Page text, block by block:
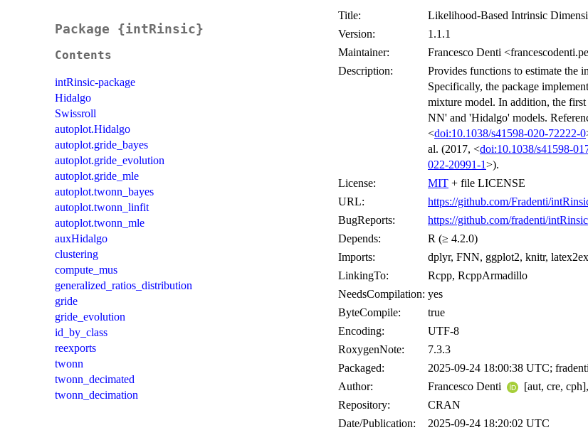
Package {intRinsic}
Contents
intRinsic-package
Hidalgo
Swissroll
autoplot.Hidalgo
autoplot.gride_bayes
autoplot.gride_evolution
autoplot.gride_mle
autoplot.twonn_bayes
autoplot.twonn_linfit
autoplot.twonn_mle
auxHidalgo
clustering
compute_mus
generalized_ratios_distribution
gride
gride_evolution
id_by_class
reexports
twonn
twonn_decimated
twonn_decimation
Title:
Likelihood-Based Intrinsic
Version:
1.1.1
Maintainer:
Francesco Denti
Description:
Provides functions to estimate the
Specifically, the package
mixture model. In addition, the
NN' and 'Hidalgo' models.
<doi:10.1038/s41598-020-72222-0
al. (2017, <doi:10.1038/s41598-
022-20991-1>).
License:
MIT + file LICENSE
URL:
https://github.com/Fradenti/
BugReports:
https://github.com/fradenti/
Depends:
R (≥ 4.2.0)
Imports:
dplyr, FNN, ggplot2, knitr,
LinkingTo:
Rcpp, RcppArmadillo
NeedsCompilation: yes
ByteCompile:
true
Encoding:
UTF-8
RoxygenNote:
7.3.3
Packaged:
2025-09-24 18:00:38 UTC; fradenti
Author:
Francesco Denti [aut, cre,
Repository:
CRAN
Date/Publication:
2025-09-24 18:20:02 UTC